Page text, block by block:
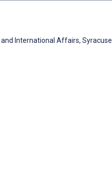
International Affairs, Syracuse